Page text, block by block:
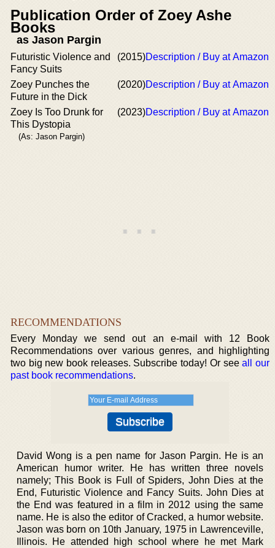
Publication Order of Zoey Ashe
Books
as Jason Pargin
Futuristic Violence and
Fancy Suits
(2015)Description / Buy at Amazon
Zoey Punches the
Future in the Dick
(2020)Description / Buy at Amazon
Zoey Is Too Drunk for
This Dystopia
(As: Jason Pargin)
(2023)Description / Buy at Amazon
RECOMMENDATIONS
Every Monday we send out an e-mail with 12 Book
Recommendations over various genres, and highlighting
two big new book releases. Subscribe today! Or seeall our
past book recommendations.
David Wong is a pen name for Jason Pargin. He is an
American humor writer. He has written three novels
namely; This Book is Full of Spiders, John Dies at the
End, Futuristic Violence and Fancy Suits. John Dies at
the End was featured in a film in 2012 using the same
name. He is also the editor of Cracked, a humor website.
Jason was born on 10th January, 1975 in Lawrenceville,
Illinois. He attended high school where he met Mark